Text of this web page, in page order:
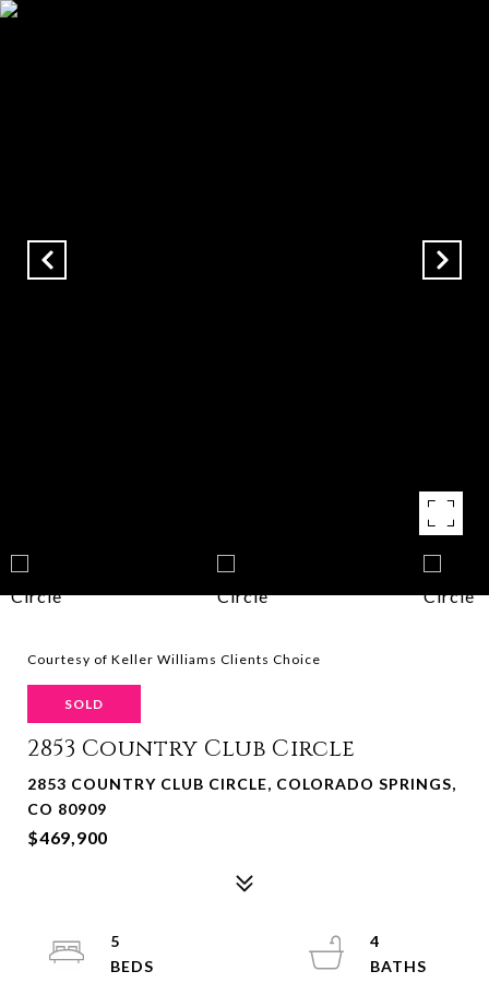
Courtesy of Keller Williams Clients Choice
SOLD
2853 Country Club Circle
2853 COUNTRY CLUB CIRCLE, COLORADO SPRINGS,
CO 80909
$469,900
5
4